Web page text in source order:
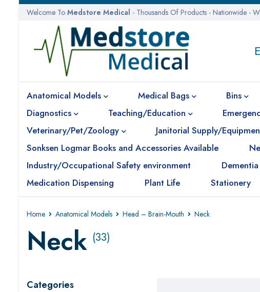
Welcome To Medstore Medical - Thousands Of Products - Nationwide -
Anatomical Models Medical Bags Bins
Diagnostics
Teaching/Education
Veterinary/Pet/Zoology
Janitorial Supply/
Sonksen Logmar Books and Accessories Available
Industry/Occupational Safety environment
Dementia
Medication Dispensing
Plant Life Stationery
Home Anatomical Models Head – Brain-Mouth Neck
Neck (33)
Categories